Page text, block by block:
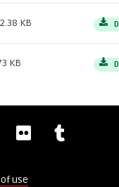
KB
KB
use